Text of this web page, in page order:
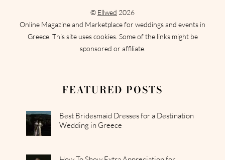
© Ellwed 2026
Online Magazine and Marketplace for weddings and events in
Greece. This site uses cookies. Some of the links might be
sponsored or affiliate.
FEATURED POSTS
Best Bridesmaid Dresses for a Destination
Wedding in Greece